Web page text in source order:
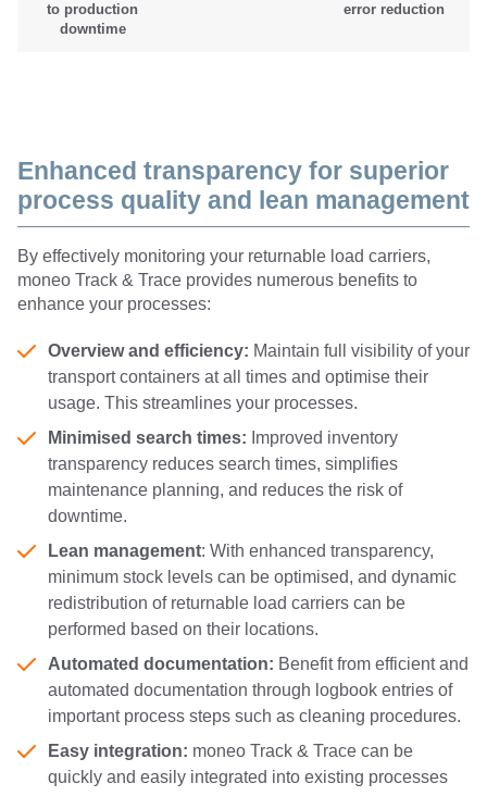
to production
downtime
error reduction
Enhanced transparency for superior
process quality and lean management
By effectively monitoring your returnable load carriers,
moneo Track & Trace provides numerous benefits to
enhance your processes:
Overview and efficiency: Maintain full visibility of your
transport containers at all times and optimise their
usage. This streamlines your processes.
Minimised search times: Improved inventory
transparency reduces search times, simplifies
maintenance planning, and reduces the risk of
downtime.
Lean management: With enhanced transparency,
minimum stock levels can be optimised, and dynamic
redistribution of returnable load carriers can be
performed based on their locations.
Automated documentation: Benefit from efficient and
automated documentation through logbook entries of
important process steps such as cleaning procedures.
Easy integration: moneo Track & Trace can be
quickly and easily integrated into existing processes